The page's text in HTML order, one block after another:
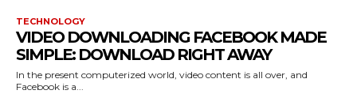
TECHNOLOGY
VIDEO DOWNLOADING FACEBOOK MADE
SIMPLE: DOWNLOAD RIGHT AWAY
In the present computerized world, video content is all over, and
Facebook is a...